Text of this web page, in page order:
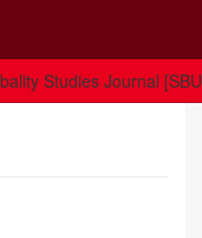
Studies Journal